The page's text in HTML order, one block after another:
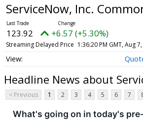
ServiceNow, Inc.
123.92 +6.57 (+5.30%)
Streaming Delayed Price 1:36:20 PM GMT, Aug
Headline News about
< Previous 1 2 3 4 5 6 7
What's going on in today's